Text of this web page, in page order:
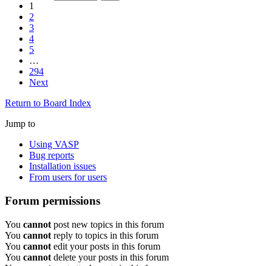
1
2
3
4
5
…
294
Next
Return to Board Index
Jump to
Using VASP
Bug reports
Installation issues
From users for users
Forum permissions
You cannot post new topics in this forum
You cannot reply to topics in this forum
You cannot edit your posts in this forum
You cannot delete your posts in this forum